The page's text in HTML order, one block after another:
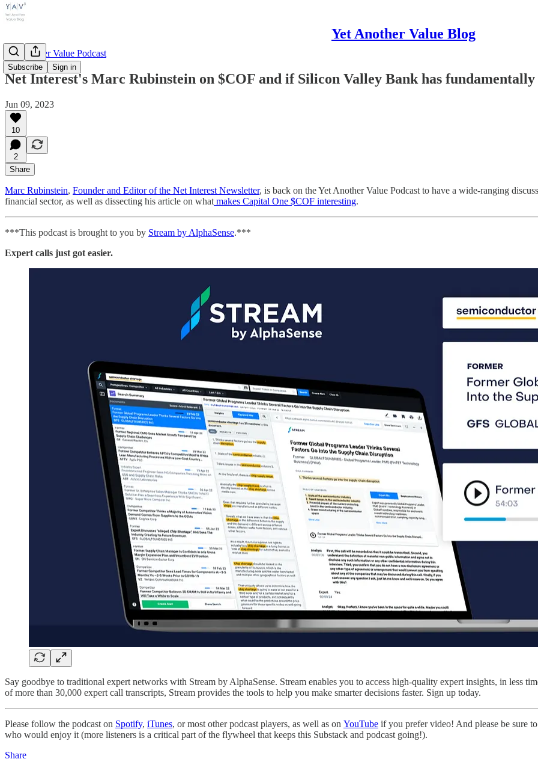
Yet Another Value Blog
Subscribe Sign in
Yet Another Value Podcast
Net Interest's Marc Rubinstein on $COF and if Silicon Valley Bank has fundamentally
Jun 09, 2023
10
2
Share
Marc Rubinstein, Founder and Editor of the Net Interest Newsletter, is back on the Yet Another Value Podcast to have a wide-ranging
financial sector, as well as dissecting his article on what makes Capital One $COF interesting.
***This podcast is brought to you by Stream by AlphaSense.***
Expert calls just got easier.
Say goodbye to traditional expert networks with Stream by AlphaSense. Stream enables you to access high-quality expert insights, in less
of more than 30,000 expert call transcripts, Stream provides the tools to help you make smarter decisions faster. Sign up today.
Please follow the podcast on Spotify, iTunes, or most other podcast players, as well as on YouTube if you prefer video! And please be sure
who would enjoy it (more listeners is a critical part of the flywheel that keeps this Substack and podcast going!).
Share